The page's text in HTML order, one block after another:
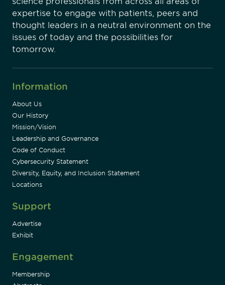
expertise to engage with patients, peers and
thought leaders in a neutral environment on the
issues of today and the possibilities for
tomorrow.
Information
About Us
Our History
Mission/Vision
Leadership and Governance
Code of Conduct
Cybersecurity Statement
Diversity, Equity, and Inclusion Statement
Locations
Support
Advertise
Exhibit
Engagement
Membership